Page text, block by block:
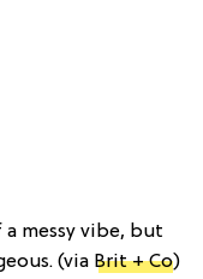
messy vibe, but
(via Brit + Co)